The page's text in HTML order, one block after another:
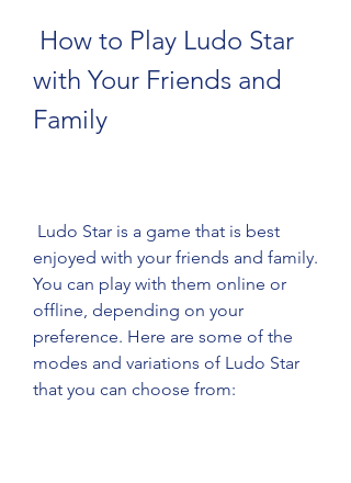
with Your Friends and
Family
enjoyed with your friends and family.
You can play with them online or
offline, depending on your
preference. Here are some of the
modes and variations of Ludo Star
that you can choose from: